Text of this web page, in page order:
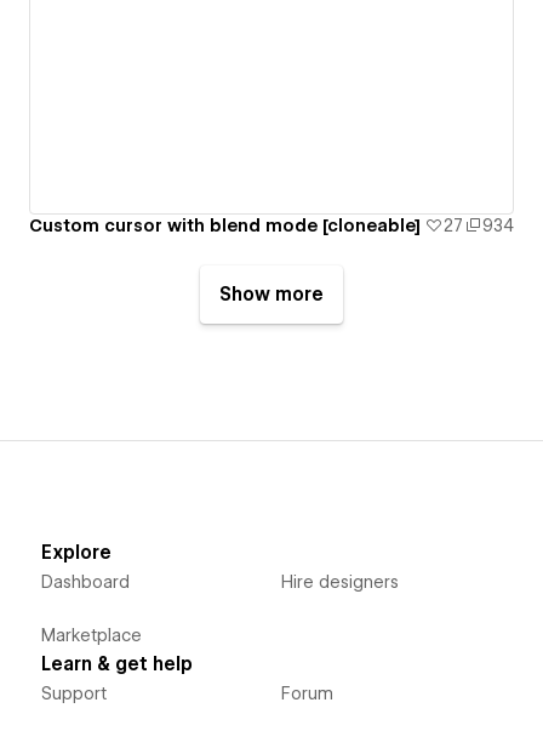
Custom cursor with blend mode [cloneable] 27 934
Show more
Explore
Dashboard
Marketplace
Hire designers
Learn & get help
Support Forum